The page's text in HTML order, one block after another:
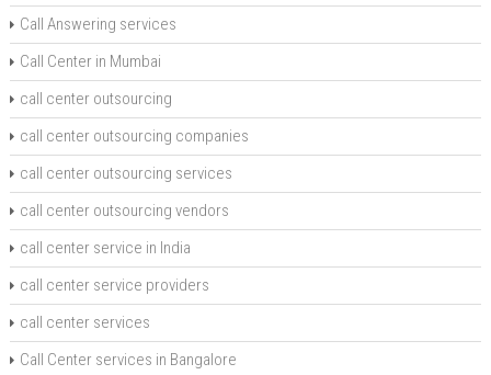
Call Answering services
Call Center in Mumbai
call center outsourcing
call center outsourcing companies
call center outsourcing services
call center outsourcing vendors
call center service in India
call center service providers
call center services
Call Center services in Bangalore